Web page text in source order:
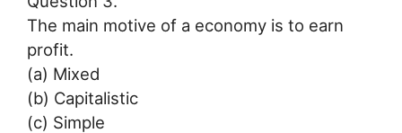
The main motive of a economy is to earn
profit.
(a) Mixed
(b) Capitalistic
(c) Simple